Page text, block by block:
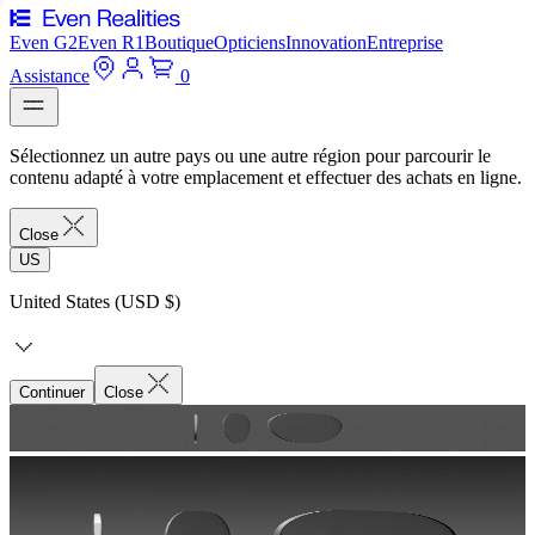
Even G2Even R1BoutiqueOpticiensInnovationEntreprise
Assistance
0
Sélectionnez un autre pays ou une autre région pour parcourir le
contenu adapté à votre emplacement et effectuer des achats en ligne.
Close
US
United States (USD $)
Continuer Close